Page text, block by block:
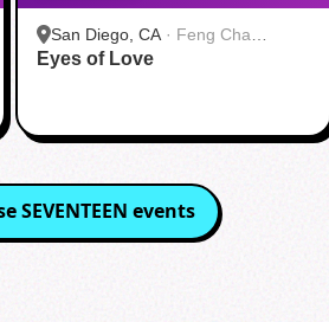
San Diego, CA · Feng Cha
Teahouse 奉茶 San Diego
Eyes of Love
SEVENTEEN events